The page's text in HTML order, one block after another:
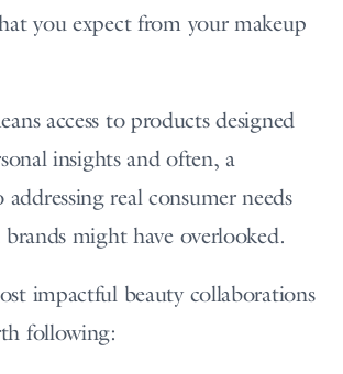
you expect from your makeup
access to products designed
insights and often, a
real consumer needs
brands might have overlooked.
impactful beauty collaborations
following: